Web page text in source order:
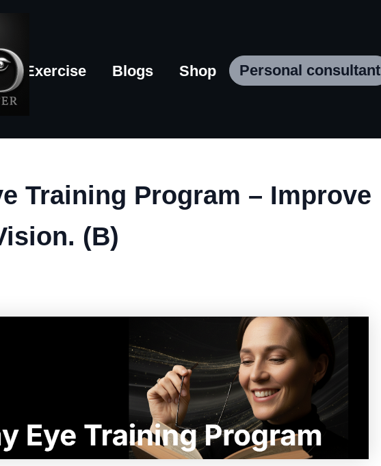
Exercise Blogs Shop Personal consultant
Training Program – Improve
(B)